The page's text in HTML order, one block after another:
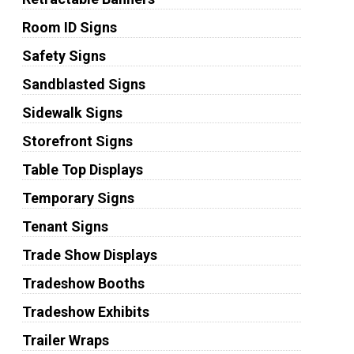
Room ID Signs
Safety Signs
Sandblasted Signs
Sidewalk Signs
Storefront Signs
Table Top Displays
Temporary Signs
Tenant Signs
Trade Show Displays
Tradeshow Booths
Tradeshow Exhibits
Trailer Wraps